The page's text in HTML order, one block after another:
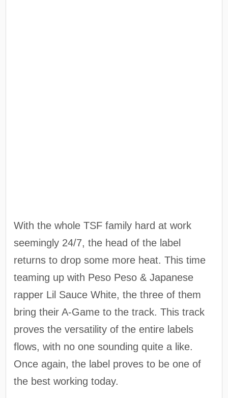
With the whole TSF family hard at work
seemingly 24/7, the head of the label
returns to drop some more heat. This time
teaming up with Peso Peso & Japanese
rapper Lil Sauce White, the three of them
bring their A-Game to the track. This track
proves the versatility of the entire labels
flows, with no one sounding quite a like.
Once again, the label proves to be one of
the best working today.